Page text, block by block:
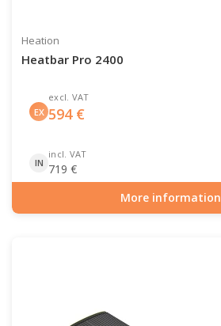
Heation
Heatbar Pro 2400
EX
excl. VAT
594€
IN
incl. VAT
719 €
More information